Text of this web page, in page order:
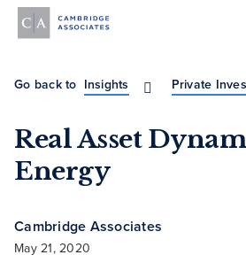
Go back to Insights Private
Real Asset
Energy
Cambridge Associates
May 21, 2020